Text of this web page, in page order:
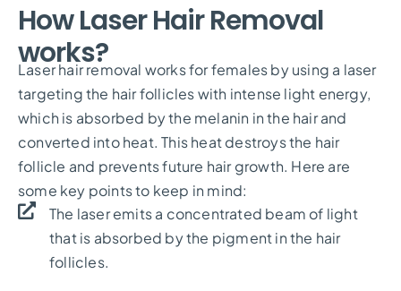
How Laser Hair Removal
works?
Laser hair removal works for females by using a laser
targeting the hair follicles with intense light energy,
which is absorbed by the melanin in the hair and
converted into heat. This heat destroys the hair
follicle and prevents future hair growth. Here are
some key points to keep in mind:
The laser emits a concentrated beam of light
that is absorbed by the pigment in the hair
follicles.